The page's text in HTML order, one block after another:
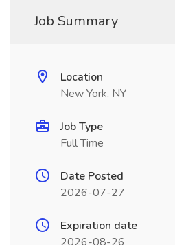
Job Summary
Location
New York, NY
Job Type
Full Time
Date Posted
2026-07-27
Expiration date